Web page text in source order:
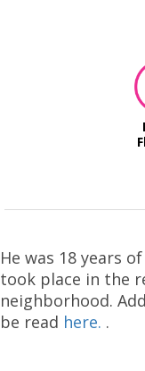
He was 18 years
took place in the
neighborhood.
be read here. .